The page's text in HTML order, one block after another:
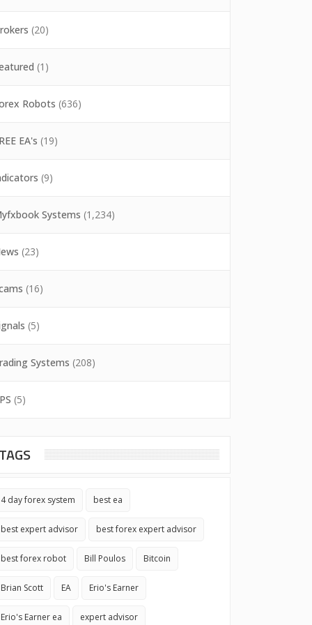
(20)
(1)
Robots (636)
EA's (19)
(9)
Systems (1,234)
(23)
(16)
(5)
Systems (208)
(5)
TAGS
4 day forex system best ea
best expert advisor best forex expert advisor
best forex robot Bill Poulos Bitcoin
Brian Scott EA Erio's Earner
Erio's Earner ea expert advisor